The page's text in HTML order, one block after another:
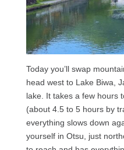
Today you’ll swap
head west to Lake Biwa,
lake. It takes a few hours
(about 4.5 to 5 hours by
everything slows down
yourself in Otsu, just